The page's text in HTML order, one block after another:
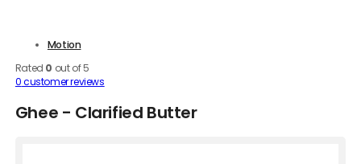
Motion
Rated 0 out of 5
0customer reviews
Ghee - Clarified Butter